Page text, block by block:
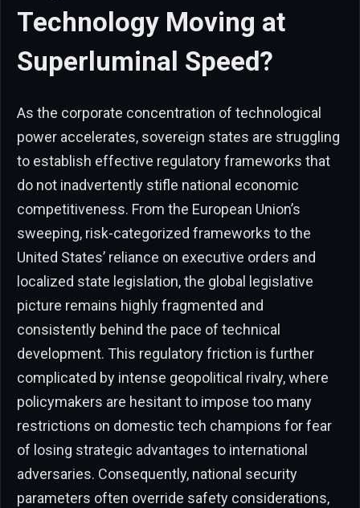
Technology Moving at
Superluminal Speed?
As the corporate concentration of technological
power accelerates, sovereign states are struggling
to establish effective regulatory frameworks that
do not inadvertently stifle national economic
competitiveness. From the European Union’s
sweeping, risk-categorized frameworks to the
United States’ reliance on executive orders and
localized state legislation, the global legislative
picture remains highly fragmented and
consistently behind the pace of technical
development. This regulatory friction is further
complicated by intense geopolitical rivalry, where
policymakers are hesitant to impose too many
restrictions on domestic tech champions for fear
of losing strategic advantages to international
adversaries. Consequently, national security
parameters often override safety considerations,